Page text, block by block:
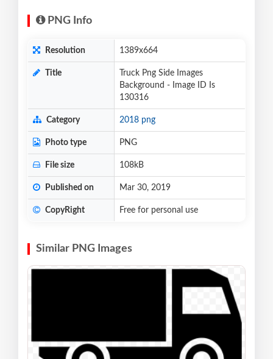
PNG Info
Resolution 1389x664
Title
Truck Png Side Images
Background - Image ID Is
130316
Category 2018 png
Photo type PNG
File size 108kB
Published on Mar 30, 2019
CopyRight Free for personal use
Similar PNG Images